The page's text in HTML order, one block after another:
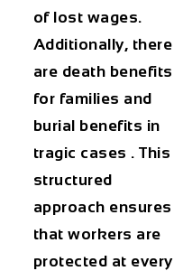
of lost wages.
Additionally, there
are death benefits
for families and
burial benefits in
tragic cases . This
structured
approach ensures
that workers are
protected at every